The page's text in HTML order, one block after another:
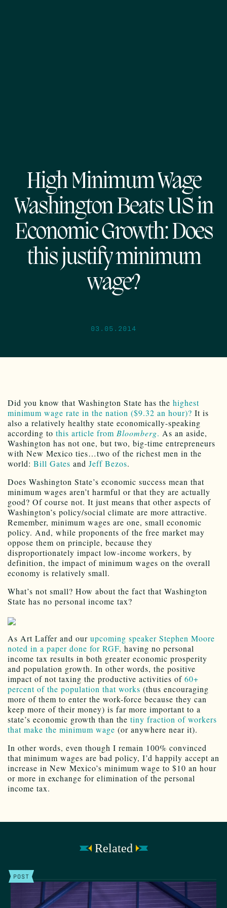
High Minimum Wage
Washington Beats US in
Economic Growth: Does
this justify minimum
wage?
03.05.2014
Did you know that Washington State has the highest
minimum wage rate in the nation ($9.32 an hour)? It is
also a relatively healthy state economically-speaking
according to this article from Bloomberg. As an aside,
Washington has not one, but two, big-time entrepreneurs
with New Mexico ties…two of the richest men in the
world: Bill Gates and Jeff Bezos.
Does Washington State’s economic success mean that
minimum wages aren’t harmful or that they are actually
good? Of course not. It just means that other aspects of
Washington’s policy/social climate are more attractive.
Remember, minimum wages are one, small economic
policy. And, while proponents of the free market may
oppose them on principle, because they
disproportionately impact low-income workers, by
definition, the impact of minimum wages on the overall
economy is relatively small.
What’s not small? How about the fact that Washington
State has no personal income tax?
As Art Laffer and our upcoming speaker Stephen Moore
noted in a paper done for RGF, having no personal
income tax results in both greater economic prosperity
and population growth. In other words, the positive
impact of not taxing the productive activities of 60+
percent of the population that works (thus encouraging
more of them to enter the work-force because they can
keep more of their money) is far more important to a
state’s economic growth than the tiny fraction of workers
that make the minimum wage (or anywhere near it).
In other words, even though I remain 100% convinced
that minimum wages are bad policy, I’d happily accept an
increase in New Mexico’s minimum wage to $10 an hour
or more in exchange for elimination of the personal
income tax.
Related
POST